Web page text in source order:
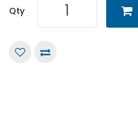
Qty